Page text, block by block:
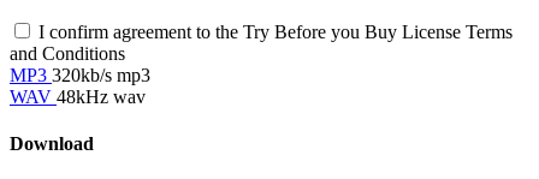
I confirm agreement to the Try Before you Buy License Terms
and Conditions
MP3 320kb/s mp3
WAV 48kHz wav
Download